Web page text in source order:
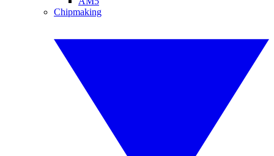
Chipmaking